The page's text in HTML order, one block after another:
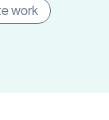
work